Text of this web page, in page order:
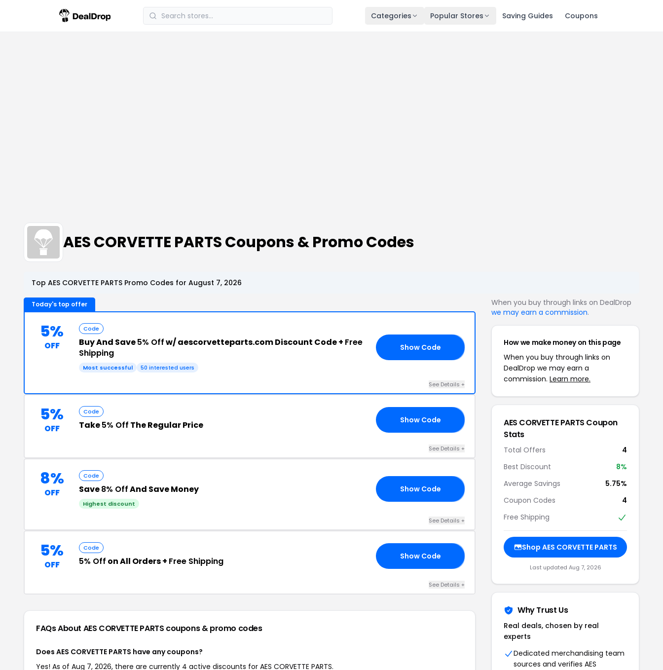
Categories Popular Stores Saving Guides Coupons
AES CORVETTE PARTS Coupons & Promo Codes
Top AES CORVETTE PARTS Promo Codes for August 7, 2026
Today's top offer
5%
OFF
Code
Buy And Save5% Offw/ aescorvetteparts.com Discount Code + Free
Shipping
Most successful 50 interested users
Show Code
See Details +
5%
OFF
Code
Take5% Off The Regular Price Show Code
See Details +
8%
OFF
Code
Save8% OffAnd Save Money
Highest discount
Show Code
See Details +
5%
OFF
Code
5% Off on All Orders + Free Shipping Show Code
See Details +
FAQs About AES CORVETTE PARTS coupons & promo codes
Does AES CORVETTE PARTS have any coupons?
Yes! As of Aug 7, 2026, there are currently 4 active discounts for AES CORVETTE PARTS.
When you buy through links on DealDrop
we may earn a commission.
How we make money on this page
When you buy through links on
DealDrop we may earn a
commission. Learn more.
AES CORVETTE PARTS Coupon
Stats
Total Offers
4
Best Discount
8%
Average Savings
5.75%
Coupon Codes
4
Free Shipping
Shop AES CORVETTE PARTS
Last updated Aug 7, 2026
Why Trust Us
Real deals, chosen by real
experts
Dedicated merchandising team
sources and verifies AES